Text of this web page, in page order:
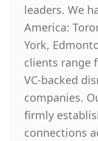
leaders. We
America:
York,
clients range
VC-backed
companies.
firmly
connections